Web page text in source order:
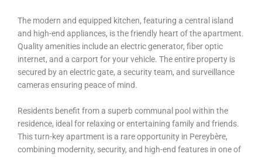
The modern and equipped kitchen, featuring a central island
and high-end appliances, is the friendly heart of the apartment.
Quality amenities include an electric generator, fiber optic
internet, and a carport for your vehicle. The entire property is
secured by an electric gate, a security team, and surveillance
cameras ensuring peace of mind.
Residents benefit from a superb communal pool within the
residence, ideal for relaxing or entertaining family and friends.
This turn-key apartment is a rare opportunity in Pereybère,
combining modernity, security, and high-end features in one of